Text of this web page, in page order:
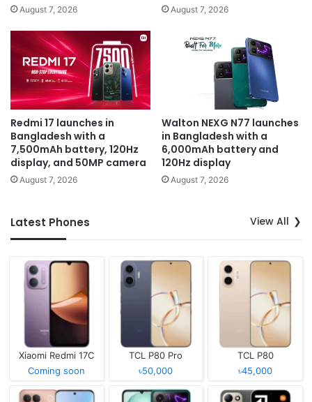
August 7, 2026 August 7, 2026
Redmi 17 launches in
Bangladesh with a
7,500mAh battery, 120Hz
display, and 50MP camera
August 7, 2026
Walton NEXG N77 launches
in Bangladesh with a
6,000mAh battery and
120Hz display
August 7, 2026
Latest Phones View All
Xiaomi Redmi 17C
Coming soon
TCL P80 Pro
৳50,000
TCL P80
৳45,000